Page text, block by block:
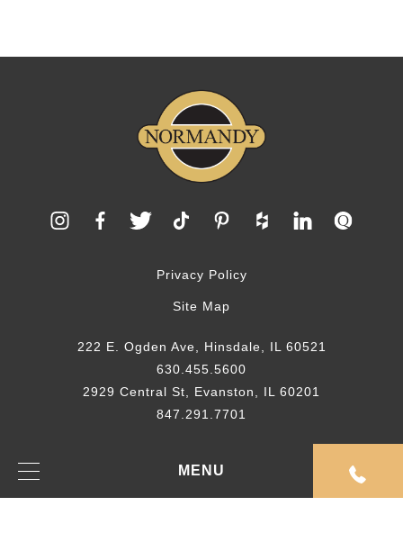
MENU
Privacy Policy
Site Map
222 E. Ogden Ave, Hinsdale, IL 60521
630.455.5600
2929 Central St, Evanston, IL 60201
847.291.7701